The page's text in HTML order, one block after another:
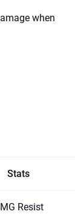
when
Stats
Resist